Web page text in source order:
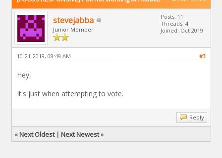
stevejabba
Junior Member
Posts: 11
Threads: 4
Joined: Oct 2019
#3
10-21-2019, 08:49 AM
Hey,
It's just when attempting to vote.
Reply
«Next Oldest| Next Newest»